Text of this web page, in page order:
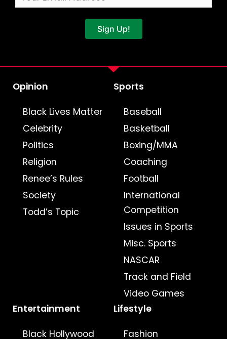
Sign Up!
Opinion
Black Lives Matter
Celebrity
Politics
Religion
Renee’s Rules
Society
Todd’s Topic
Sports
Baseball
Basketball
Boxing/MMA
Coaching
Football
International
Competition
Issues in Sports
Misc. Sports
NASCAR
Track and Field
Video Games
Entertainment
Black Hollywood
Lifestyle
Fashion